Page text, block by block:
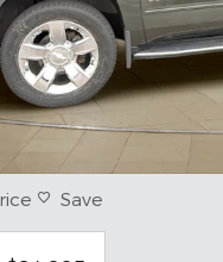
Save